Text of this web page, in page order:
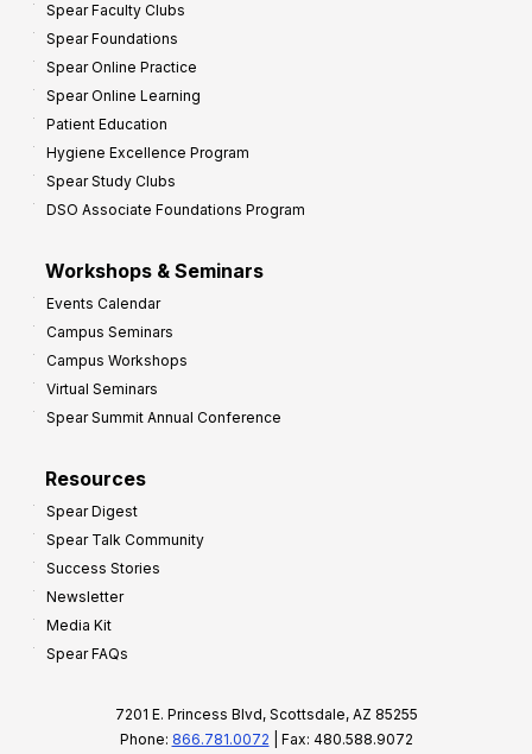
Spear Faculty Clubs
Spear Foundations
Spear Online Practice
Spear Online Learning
Patient Education
Hygiene Excellence Program
Spear Study Clubs
DSO Associate Foundations Program
Workshops & Seminars
Events Calendar
Campus Seminars
Campus Workshops
Virtual Seminars
Spear Summit Annual Conference
Resources
Spear Digest
Spear Talk Community
Success Stories
Newsletter
Media Kit
Spear FAQs
7201 E. Princess Blvd, Scottsdale, AZ 85255
Phone: 866.781.0072 | Fax: 480.588.9072